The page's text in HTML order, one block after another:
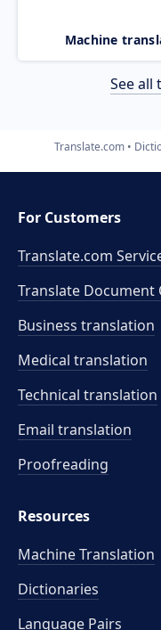
Machine
See all
Translate.com
For Customers
Translate.com
Translate Document
Business translation
Medical translation
Technical translation
Email translation
Proofreading
Resources
Machine Translation
Dictionaries
Language Pairs